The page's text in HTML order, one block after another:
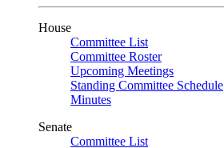
House
Committee List
Committee Roster
Upcoming Meetings
Standing Committee Schedule
Minutes
Senate
Committee List